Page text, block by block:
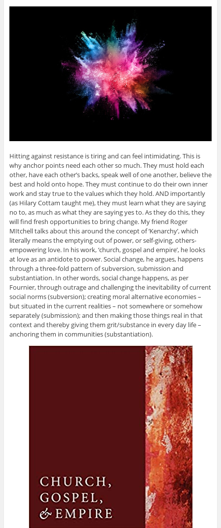
Hitting against resistance is tiring and can feel intimidating. This is
why anchor points need each other so much. They must hold each
other, have each other’s backs, speak well of one another, believe the
best and hold onto hope. They must continue to do their own inner
work and stay true to the values which they hold. AND importantly
(as Hilary Cottam taught me), they must learn what they are saying
no to, as much as what they are saying yes to. As they do this, they
will find fresh opportunities to bring change. My friend Roger
MItchell talks about this around the concept of ‘Kenarchy’, which
literally means the emptying out of power, or self-giving, others-
empowering love. In his work, ‘church, gospel and empire’, he looks
at love as an antidote to power. Social change, he argues, happens
through a three-fold pattern of subversion, submission and
substantiation. In other words, social change happens, as per
Fournier, through outrage and challenging the inevitability of current
social norms (subversion); creating moral alternative economies –
but situated in the current realities – not somewhere or somehow
separately (submission); and then making those things real in that
context and thereby giving them grit/substance in every day life –
anchoring them in communities (substantiation).